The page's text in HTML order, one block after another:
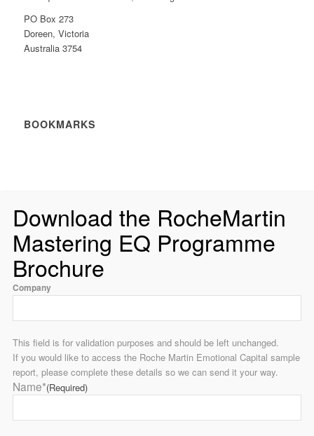
PO Box 273
Doreen, Victoria
Australia 3754
BOOKMARKS
Download the RocheMartin
Mastering EQ Programme
Brochure
Company
This field is for validation purposes and should be left unchanged.
If you would like to access the Roche Martin Emotional Capital sample
report, please complete these details so we can send it your way.
Name*(Required)